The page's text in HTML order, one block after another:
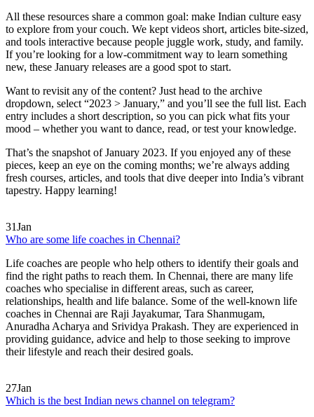
All these resources share a common goal: make Indian culture easy
to explore from your couch. We kept videos short, articles bite‑sized,
and tools interactive because people juggle work, study, and family.
If you’re looking for a low‑commitment way to learn something
new, these January releases are a good spot to start.
Want to revisit any of the content? Just head to the archive
dropdown, select “2023 > January,” and you’ll see the full list. Each
entry includes a short description, so you can pick what fits your
mood – whether you want to dance, read, or test your knowledge.
That’s the snapshot of January 2023. If you enjoyed any of these
pieces, keep an eye on the coming months; we’re always adding
fresh courses, articles, and tools that dive deeper into India’s vibrant
tapestry. Happy learning!
31Jan
Who are some life coaches in Chennai?
Life coaches are people who help others to identify their goals and
find the right paths to reach them. In Chennai, there are many life
coaches who specialise in different areas, such as career,
relationships, health and life balance. Some of the well-known life
coaches in Chennai are Raji Jayakumar, Tara Shanmugam,
Anuradha Acharya and Srividya Prakash. They are experienced in
providing guidance, advice and help to those seeking to improve
their lifestyle and reach their desired goals.
27Jan
Which is the best Indian news channel on telegram?